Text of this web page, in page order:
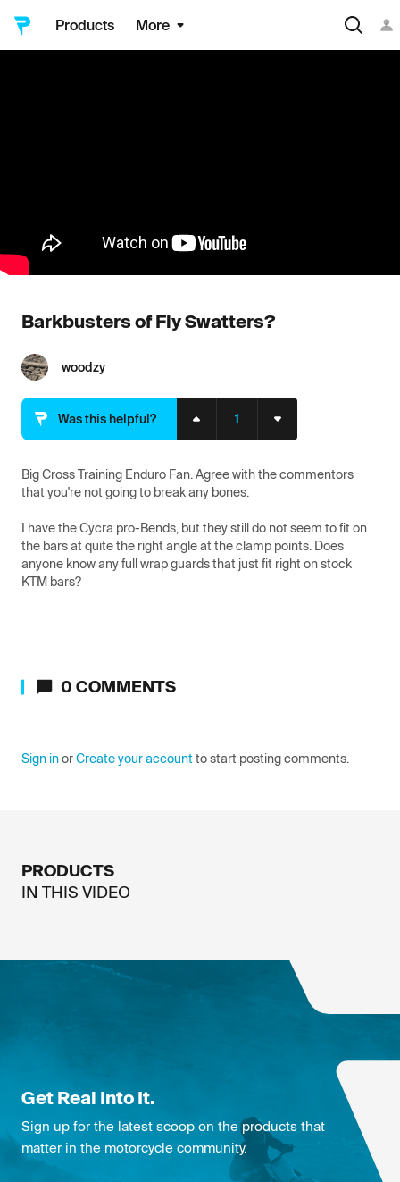
Products More
Barkbusters of Fly Swatters?
woodzy
Was this helpful? 1
Big Cross Training Enduro Fan. Agree with the commentors
that you're not going to break any bones.
I have the Cycra pro-Bends, but they still do not seem to fit on
the bars at quite the right angle at the clamp points. Does
anyone know any full wrap guards that just fit right on stock
KTM bars?
0 COMMENTS
Sign inorCreate your account to start posting comments.
PRODUCTS
IN THIS VIDEO
Get Real Into It.
Sign up for the latest scoop on the products that
matter in the motorcycle community.